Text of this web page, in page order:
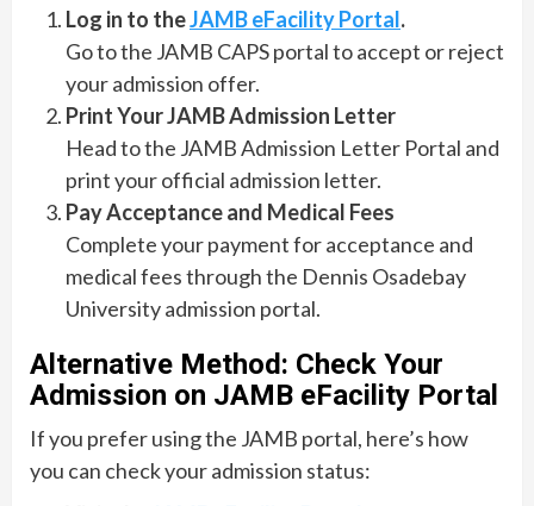
Log in to theJAMB eFacility Portal.
Go to the JAMB CAPS portal to accept or reject
your admission offer.
Print Your JAMB Admission Letter
Head to the JAMB Admission Letter Portal and
print your official admission letter.
Pay Acceptance and Medical Fees
Complete your payment for acceptance and
medical fees through the Dennis Osadebay
University admission portal.
Alternative Method: Check Your
Admission on JAMB eFacility Portal
If you prefer using the JAMB portal, here’s how
you can check your admission status: